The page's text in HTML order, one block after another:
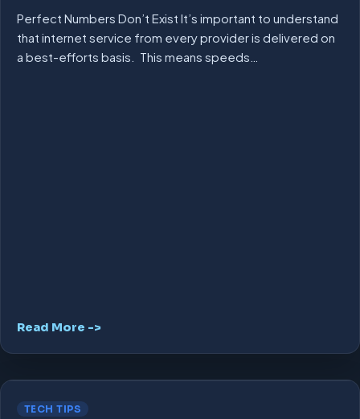
Perfect Numbers Don’t Exist It’s important to understand
that internet service from every provider is delivered on
a best-efforts basis. This means speeds…
Read More ->
TECH TIPS